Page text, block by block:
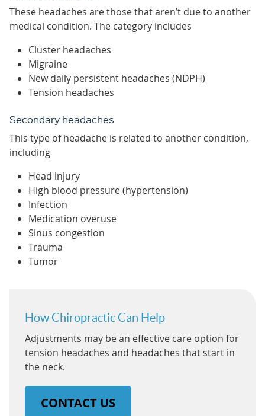
These headaches are those that aren’t due to another
medical condition. The category includes
Cluster headaches
Migraine
New daily persistent headaches (NDPH)
Tension headaches
Secondary headaches
This type of headache is related to another condition,
including
Head injury
High blood pressure (hypertension)
Infection
Medication overuse
Sinus congestion
Trauma
Tumor
How Chiropractic Can Help
Adjustments may be an effective care option for
tension headaches and headaches that start in
the neck.
CONTACT US